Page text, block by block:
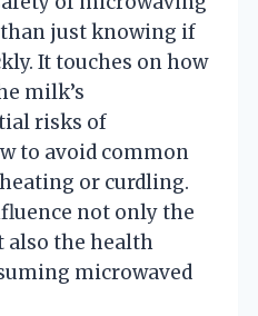
just knowing if
It touches on how
milk’s
risks of
to avoid common
or curdling.
not only the
also the health
microwaved